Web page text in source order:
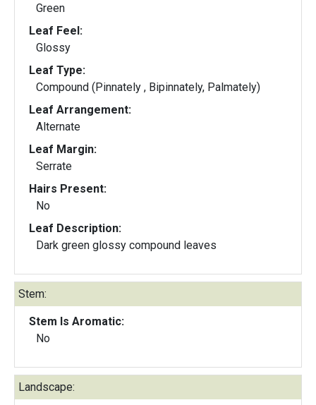
Green
Leaf Feel:
Glossy
Leaf Type:
Compound (Pinnately , Bipinnately, Palmately)
Leaf Arrangement:
Alternate
Leaf Margin:
Serrate
Hairs Present:
No
Leaf Description:
Dark green glossy compound leaves
Stem:
Stem Is Aromatic:
No
Landscape: